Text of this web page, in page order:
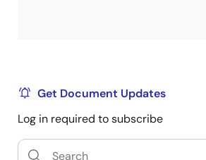
Get Document Updates
Log in required to subscribe